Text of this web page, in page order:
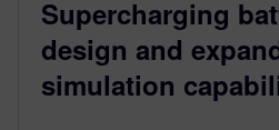
Supercharging
design and
simulation